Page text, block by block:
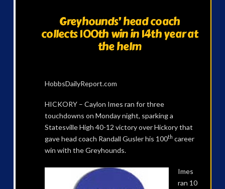
Greyhounds’ head coach
collects 100th win in 14th year at
the helm
HobbsDailyReport.com
HICKORY – Caylon Imes ran for three
touchdowns on Monday night, sparking a
Statesville High 40-12 victory over Hickory that
gave head coach Randall Gusler his 100th career
win with the Greyhounds.
Imes
ran 10